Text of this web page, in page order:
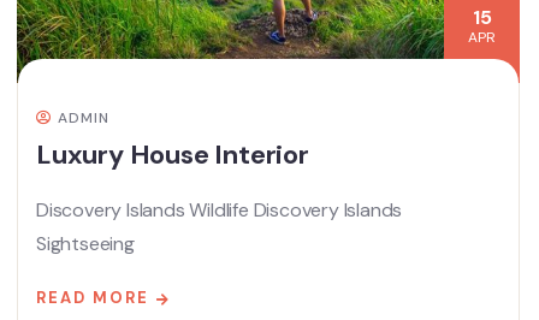
15
APR
ADMIN
Luxury House Interior
Discovery Islands Wildlife Discovery Islands
Sightseeing
READ MORE